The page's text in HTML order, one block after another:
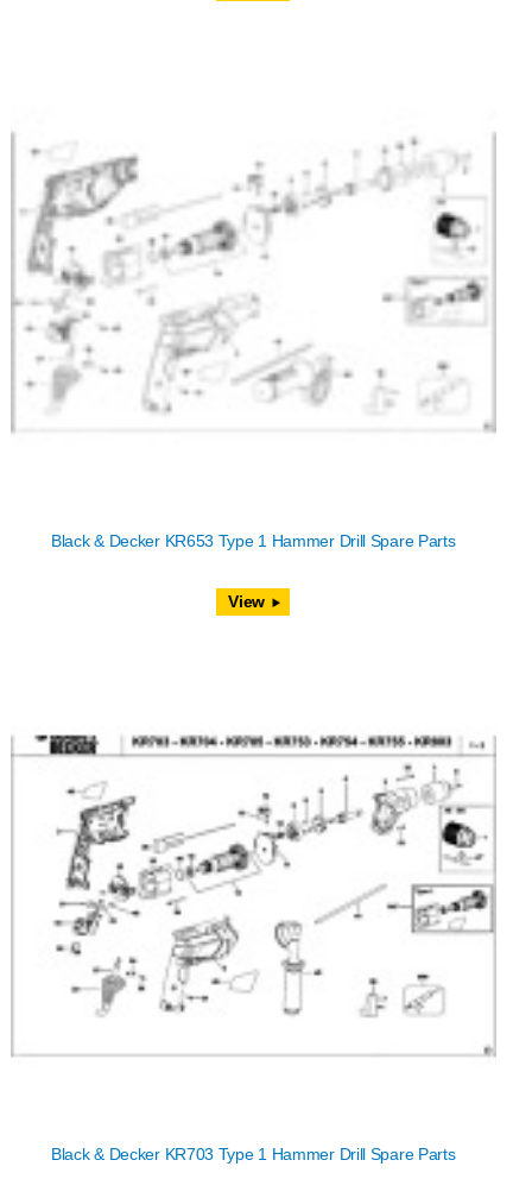
Black & Decker KR653 Type 1 Hammer Drill Spare Parts
View
Black & Decker KR703 Type 1 Hammer Drill Spare Parts